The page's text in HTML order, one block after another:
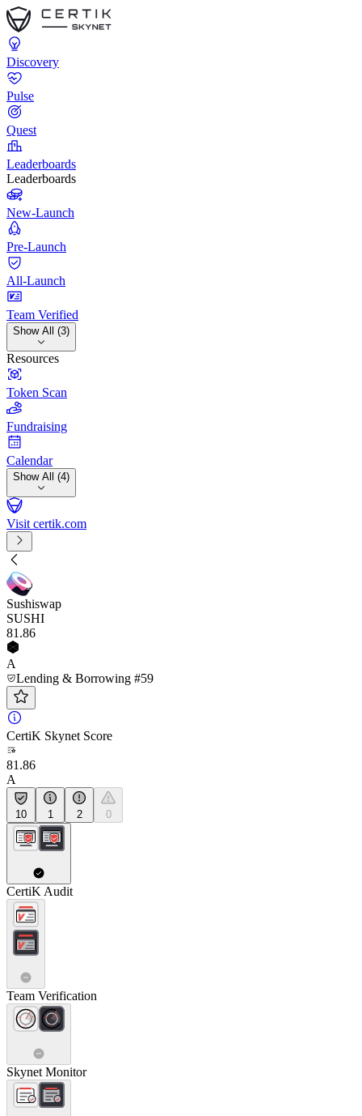
Discovery
Pulse
Quest
Leaderboards
Leaderboards
New-Launch
Pre-Launch
All-Launch
Team Verified
Show All (3)
Resources
Token Scan
Fundraising
Calendar
Show All (4)
Visit certik.com
Sushiswap
SUSHI
81 .86
A
Lending & Borrowing #59
CertiK Skynet Score
81.86
A
10 1 2 0
CertiK Audit
Team Verification
Skynet Monitor